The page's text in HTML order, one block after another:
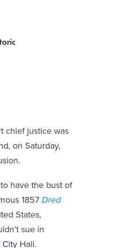
chief justice was
on Saturday,
have the bust of
1857Dred
States,
sue in
Hall.